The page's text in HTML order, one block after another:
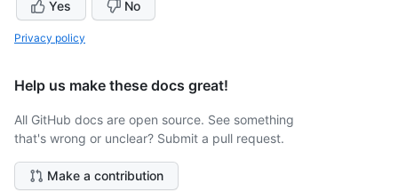
Yes No
Privacy policy
Help us make these docs great!
All GitHub docs are open source. See something
that's wrong or unclear? Submit a pull request.
Make a contribution